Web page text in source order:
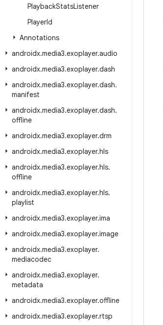
PlaybackStatsListener
PlayerId
Annotations
androidx.media3.exoplayer.audio
androidx.media3.exoplayer.dash
androidx.media3.exoplayer.dash.
manifest
androidx.media3.exoplayer.dash.
offline
androidx.media3.exoplayer.drm
androidx.media3.exoplayer.hls
androidx.media3.exoplayer.hls.
offline
androidx.media3.exoplayer.hls.
playlist
androidx.media3.exoplayer.ima
androidx.media3.exoplayer.image
androidx.media3.exoplayer.
mediacodec
androidx.media3.exoplayer.
metadata
androidx.media3.exoplayer.offline
androidx.media3.exoplayer.rtsp